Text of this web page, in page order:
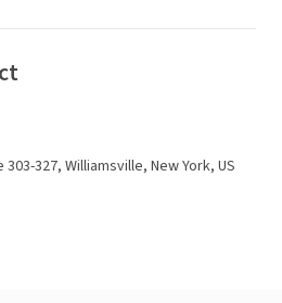
327, Williamsville, New York, US